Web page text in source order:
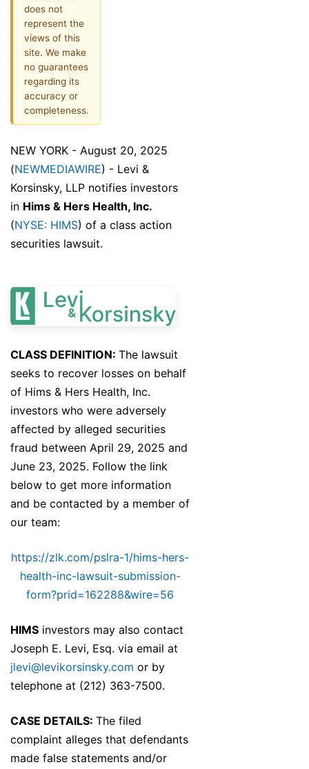
does not
represent the
views of this
site. We make
no guarantees
regarding its
accuracy or
completeness.
NEW YORK - August 20, 2025
(NEWMEDIAWIRE) - Levi &
Korsinsky, LLP notifies investors
in Hims & Hers Health, Inc.
(NYSE: HIMS) of a class action
securities lawsuit.
CLASS DEFINITION: The lawsuit
seeks to recover losses on behalf
of Hims & Hers Health, Inc.
investors who were adversely
affected by alleged securities
fraud between April 29, 2025 and
June 23, 2025. Follow the link
below to get more information
and be contacted by a member of
our team:
https://zlk.com/pslra-1/hims-hers-
health-inc-lawsuit-submission-
form?prid=162288&wire=56
HIMS investors may also contact
Joseph E. Levi, Esq. via email at
jlevi@levikorsinsky.com or by
telephone at (212) 363-7500.
CASE DETAILS: The filed
complaint alleges that defendants
made false statements and/or